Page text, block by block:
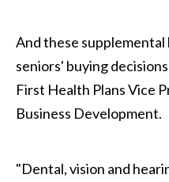
And these
seniors' buying
First Health Plans Vice
Business Development.
"Dental, vision and